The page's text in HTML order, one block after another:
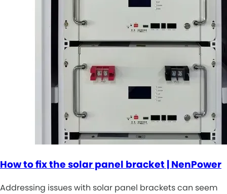
How to fix the solar panel bracket | NenPower
Addressing issues with solar panel brackets can seem